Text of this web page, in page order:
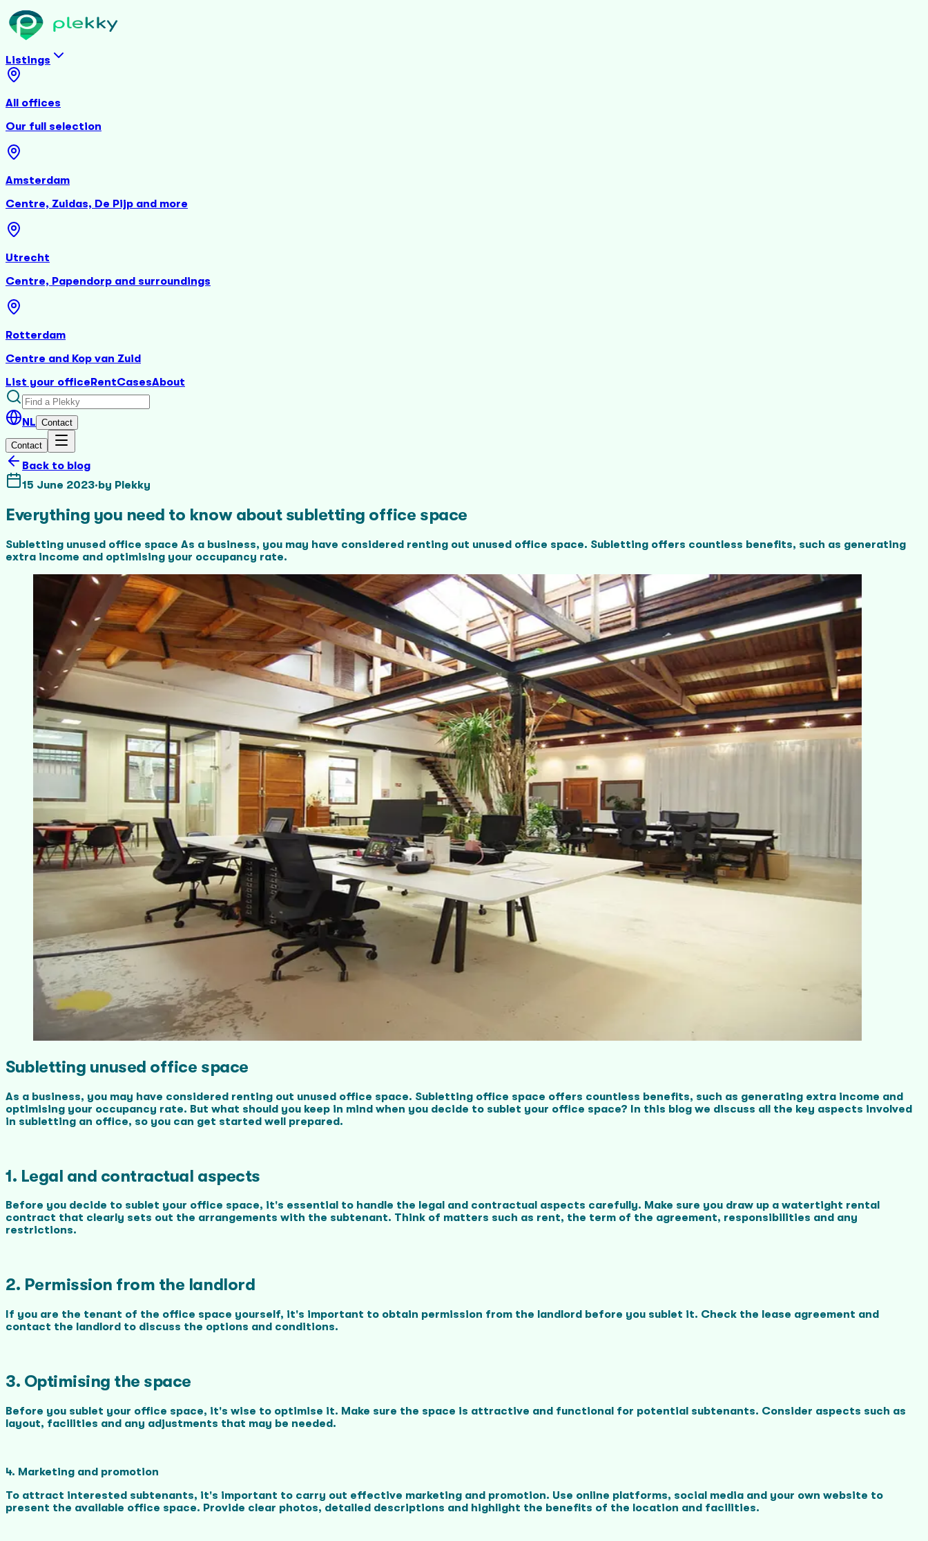
Listings
All offices
Our full selection
Amsterdam
Centre, Zuidas, De Pijp and more
Utrecht
Centre, Papendorp and surroundings
Rotterdam
Centre and Kop van Zuid
List your officeRentCasesAbout
NL Contact
Contact
Back to blog
15 June 2023·by Plekky
Everything you need to know about subletting office space
Subletting unused office space As a business, you may have considered renting out unused office space. Subletting offers countless benefits, such as generating
extra income and optimising your occupancy rate.
Subletting unused office space
As a business, you may have considered renting out unused office space. Subletting office space offers countless benefits, such as generating extra income and
optimising your occupancy rate. But what should you keep in mind when you decide to sublet your office space? In this blog we discuss all the key aspects involved
in subletting an office, so you can get started well prepared.
1. Legal and contractual aspects
Before you decide to sublet your office space, it's essential to handle the legal and contractual aspects carefully. Make sure you draw up a watertight rental
contract that clearly sets out the arrangements with the subtenant. Think of matters such as rent, the term of the agreement, responsibilities and any
restrictions.
2. Permission from the landlord
If you are the tenant of the office space yourself, it's important to obtain permission from the landlord before you sublet it. Check the lease agreement and
contact the landlord to discuss the options and conditions.
3. Optimising the space
Before you sublet your office space, it's wise to optimise it. Make sure the space is attractive and functional for potential subtenants. Consider aspects such as
layout, facilities and any adjustments that may be needed.
4. Marketing and promotion
To attract interested subtenants, it's important to carry out effective marketing and promotion. Use online platforms, social media and your own website to
present the available office space. Provide clear photos, detailed descriptions and highlight the benefits of the location and facilities.